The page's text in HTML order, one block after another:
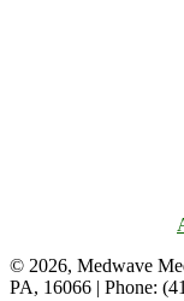
© 2026, Medwave
PA, 16066 | Phone: